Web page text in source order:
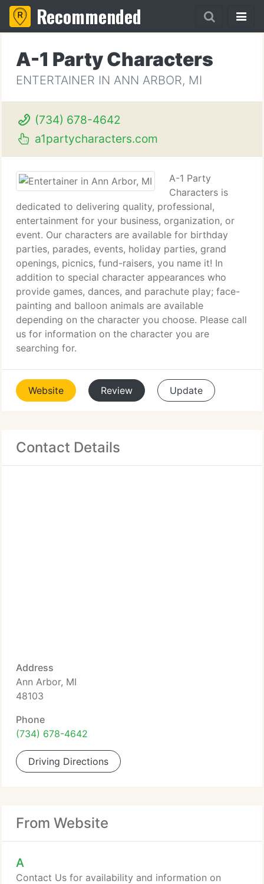
Recommended
A-1 Party Characters
ENTERTAINER IN ANN ARBOR, MI
(734) 678-4642
a1partycharacters.com
A-1 Party
Characters is
dedicated to delivering quality, professional,
entertainment for your business, organization, or
event. Our characters are available for birthday
parties, parades, events, holiday parties, grand
openings, picnics, fund-raisers, you name it! In
addition to special character appearances who
provide games, dances, and parachute play; face-
painting and balloon animals are available
depending on the character you choose. Please call
us for information on the character you are
searching for.
Website Review Update
Contact Details
Address
Ann Arbor, MI
48103
Phone
(734) 678-4642
Driving Directions
From Website
A
Contact Us for availability and information on